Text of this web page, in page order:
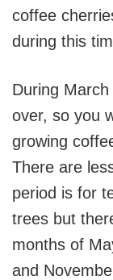
coffee
during this
During
over, so you
growing
There are
period is for
trees but
months of
and